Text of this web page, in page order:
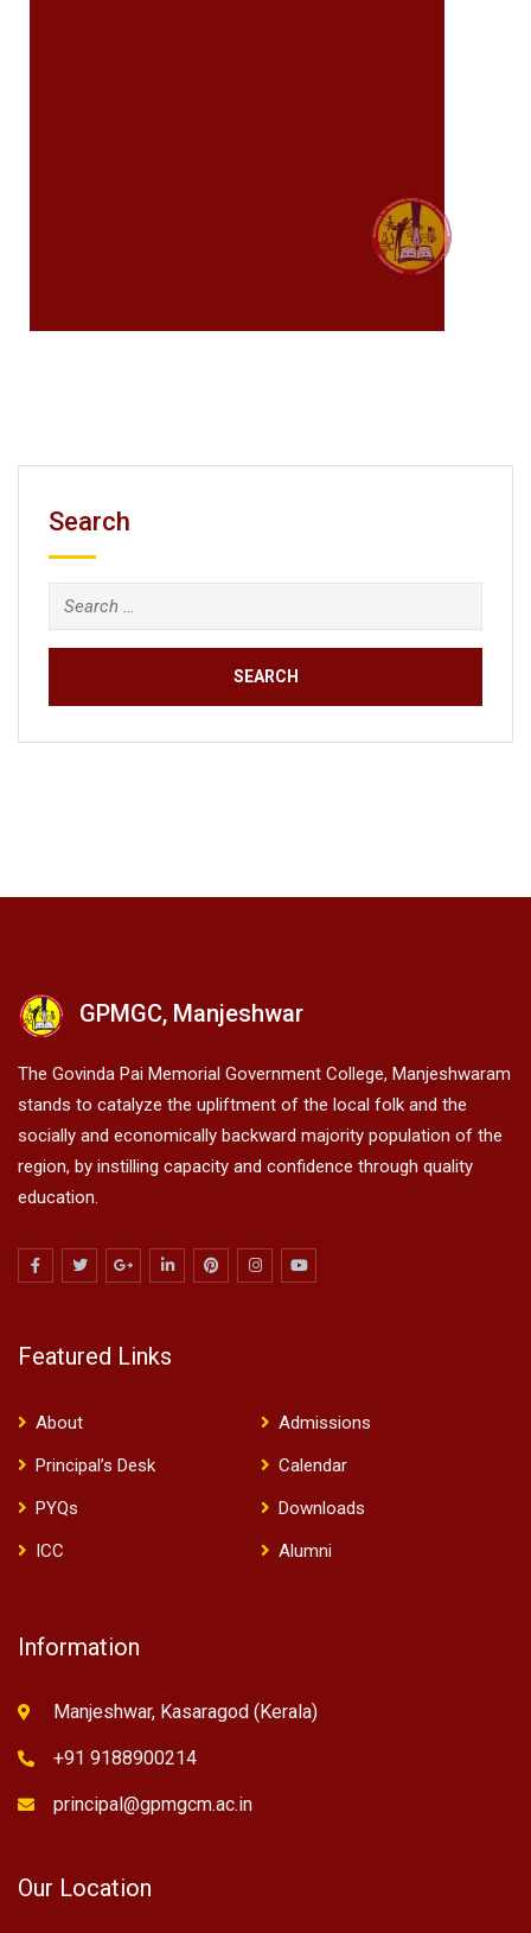
Search
GPMGC, Manjeshwar
The Govinda Pai Memorial Government College, Manjeshwaram
stands to catalyze the upliftment of the local folk and the
socially and economically backward majority population of the
region, by instilling capacity and confidence through quality
education.
Featured Links
About
Admissions
Principal’s Desk
Calendar
PYQs
Downloads
ICC
Alumni
Information
Manjeshwar, Kasaragod (Kerala)
+91 9188900214
principal@gpmgcm.ac.in
Our Location